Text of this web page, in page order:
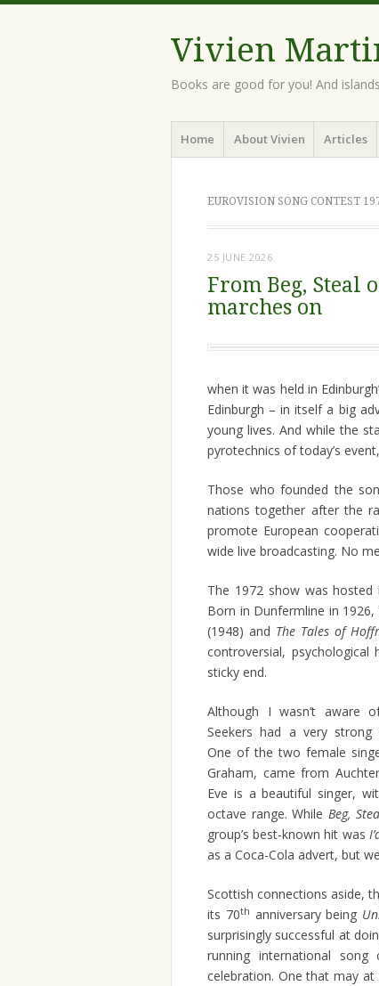
Vivien
Books are good for you! And
Menu
Skip
toHome About Vivien Articles
EUROVISION SONG CONTEST
25 JUNE 2026
From Beg, Steal
marches on
when it was held in
Edinburgh – in itself a big
young lives. And while the
pyrotechnics of today’s
Those who founded the
nations together after the
promote European
wide live broadcasting. No
The 1972 show was hosted
Born in Dunfermline in
(1948) and The Tales of
controversial, psychological
sticky end.
Although I wasn’t aware
Seekers had a very strong
One of the two female
Graham, came from
Eve is a beautiful singer,
octave range. While Beg,
group’s best-known hit was
as a Coca-Cola advert, but
Scottish connections aside,
its 70th anniversary being
surprisingly successful at
running international song
celebration. One that may